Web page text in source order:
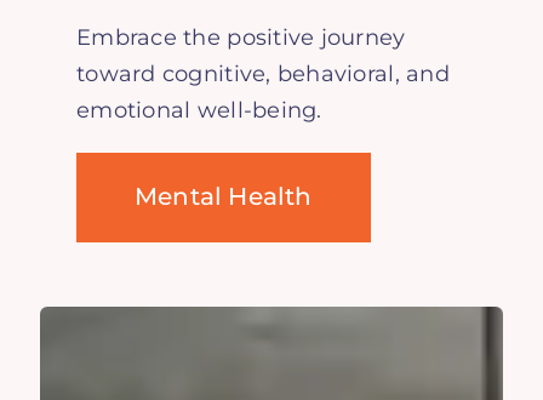
Embrace the positive journey
toward cognitive, behavioral, and
emotional well-being.
Mental Health